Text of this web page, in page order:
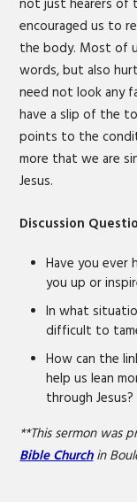
not just hearers of
encouraged us to
the body. Most of
words, but also
need not look any
have a slip of the
points to the
more that we are
Jesus.
Discussion
Have you ever
you up or
In what
difficult to
How can the
help us lean
through Jesus?
**This sermon was
Bible Churchin